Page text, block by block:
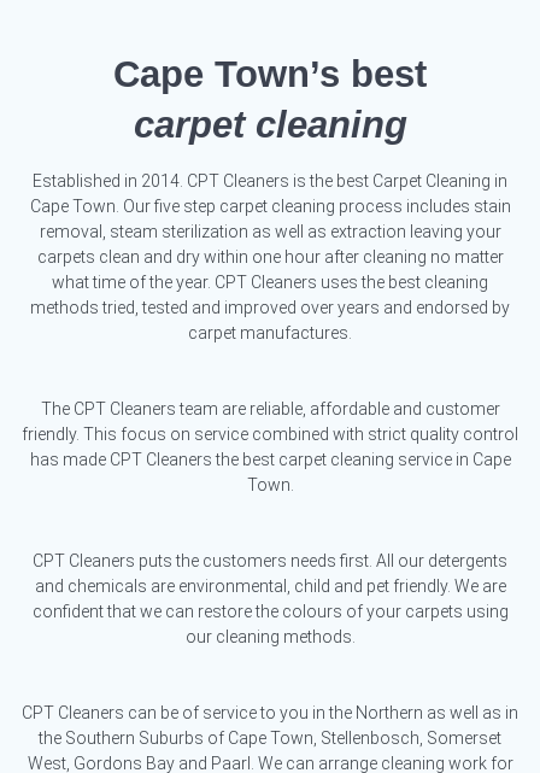
Cape Town’s best
carpet cleaning
Established in 2014. CPT Cleaners is the best Carpet Cleaning in
Cape Town. Our five step carpet cleaning process includes stain
removal, steam sterilization as well as extraction leaving your
carpets clean and dry within one hour after cleaning no matter
what time of the year. CPT Cleaners uses the best cleaning
methods tried, tested and improved over years and endorsed by
carpet manufactures.
The CPT Cleaners team are reliable, affordable and customer
friendly. This focus on service combined with strict quality control
has made CPT Cleaners the best carpet cleaning service in Cape
Town.
CPT Cleaners puts the customers needs first. All our detergents
and chemicals are environmental, child and pet friendly. We are
confident that we can restore the colours of your carpets using
our cleaning methods.
CPT Cleaners can be of service to you in the Northern as well as in
the Southern Suburbs of Cape Town, Stellenbosch, Somerset
West, Gordons Bay and Paarl. We can arrange cleaning work for